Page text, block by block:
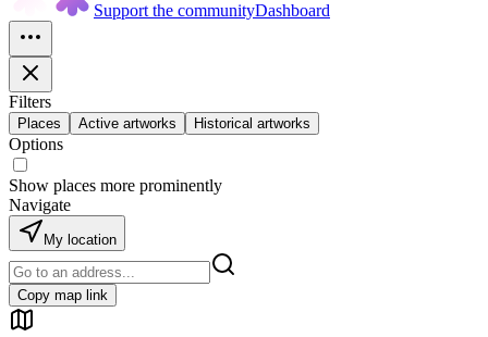
Support the communityDashboard
Filters
Places Active artworks Historical artworks
Options
Show places more prominently
Navigate
My location
Copy map link